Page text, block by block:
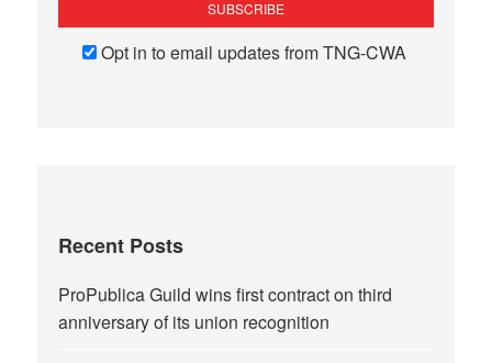
Opt in to email updates from TNG-CWA
Recent Posts
ProPublica Guild wins first contract on third
anniversary of its union recognition